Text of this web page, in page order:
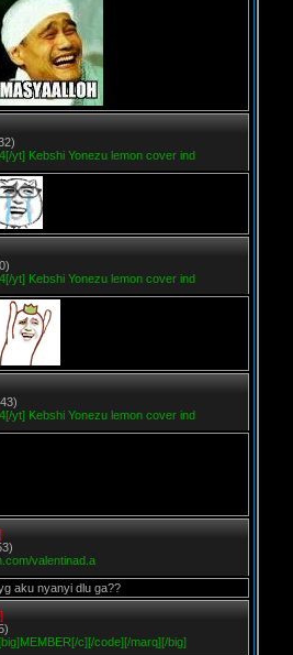
yt] Kebshi Yonezu lemon cover ind
yt] Kebshi Yonezu lemon cover ind
yt] Kebshi Yonezu lemon cover ind
valentinad.a
aku nyanyi dlu ga??
c][/code][/marq][/big]